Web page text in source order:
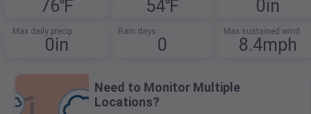
76℉ 54℉ 0in
Max daily precip
0in
Rain days
0
Max sustained wind
8.4mph
Need to Monitor Multiple
Locations?